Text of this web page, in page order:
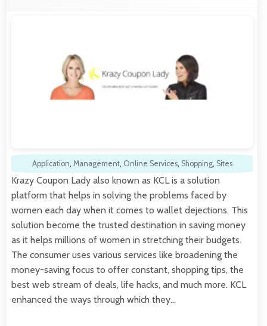
Application, Management, Online Services, Shopping, Sites
Krazy Coupon Lady also known as KCL is a solution
platform that helps in solving the problems faced by
women each day when it comes to wallet dejections. This
solution become the trusted destination in saving money
as it helps millions of women in stretching their budgets.
The consumer uses various services like broadening the
money-saving focus to offer constant, shopping tips, the
best web stream of deals, life hacks, and much more. KCL
enhanced the ways through which they…